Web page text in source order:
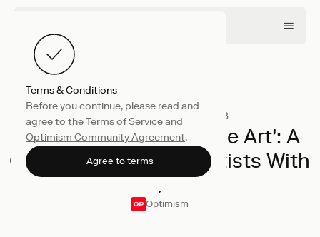
Terms & Conditions
Before you continue, please read and
agree to theTerms of Serviceand
Optimism Community Agreement.
Agree to terms
Collective November 8, 2023
Announcing 'We ❤️ The Art': A
Creator Contest for Artists With
❤️
Optimism